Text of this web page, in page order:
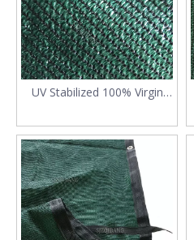
UV Stabilized 100% Virgin